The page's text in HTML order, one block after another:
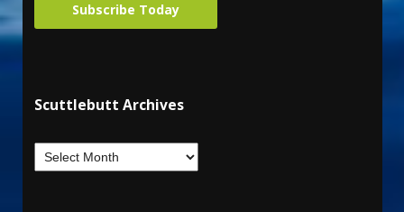
Subscribe Today
Scuttlebutt Archives